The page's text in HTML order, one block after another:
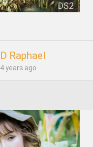
DS2
D Raphael
4 years ago